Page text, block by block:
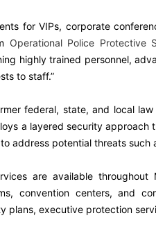
for VIPs, corporate
Operational Police Protective
highly trained personnel,
to staff.”
federal, state, and local
a layered security approach
address potential threats
are available
convention centers, and
plans, executive protection